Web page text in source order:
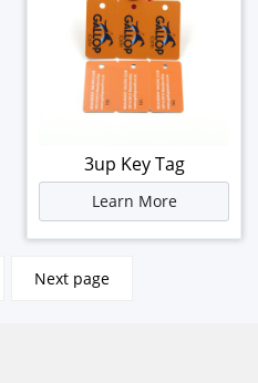
3up Key Tag
Learn More
Next page